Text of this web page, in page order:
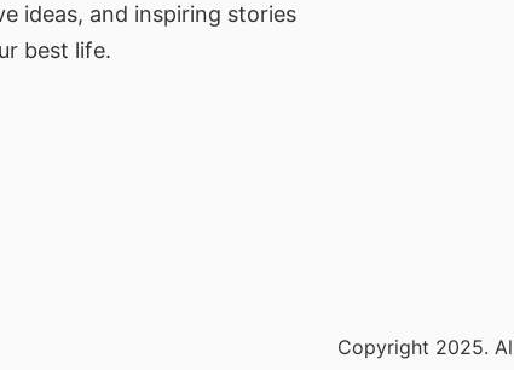
ideas, and inspiring stories
best life.
Copyright 2025.